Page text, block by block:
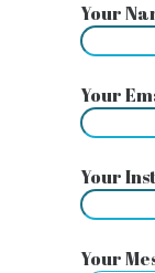
Your
Your
Your
Your